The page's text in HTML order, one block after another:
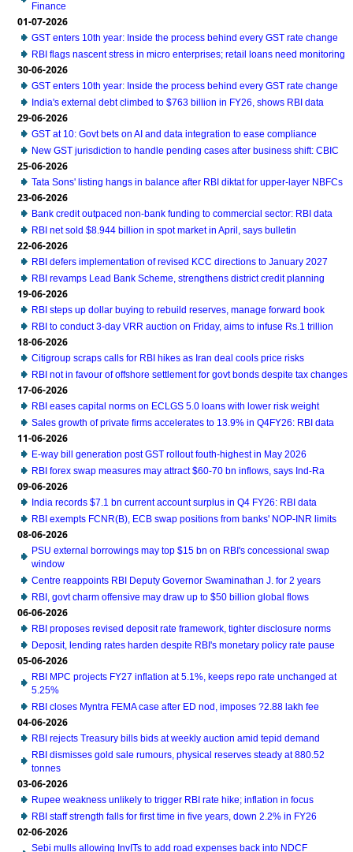
Finance
01-07-2026
GST enters 10th year: Inside the process behind every GST rate change
RBI flags nascent stress in micro enterprises; retail loans need monitoring
30-06-2026
GST enters 10th year: Inside the process behind every GST rate change
India's external debt climbed to $763 billion in FY26, shows RBI data
29-06-2026
GST at 10: Govt bets on AI and data integration to ease compliance
New GST jurisdiction to handle pending cases after business shift: CBIC
25-06-2026
Tata Sons' listing hangs in balance after RBI diktat for upper-layer NBFCs
23-06-2026
Bank credit outpaced non-bank funding to commercial sector: RBI data
RBI net sold $8.944 billion in spot market in April, says bulletin
22-06-2026
RBI defers implementation of revised KCC directions to January 2027
RBI revamps Lead Bank Scheme, strengthens district credit planning
19-06-2026
RBI steps up dollar buying to rebuild reserves, manage forward book
RBI to conduct 3-day VRR auction on Friday, aims to infuse Rs.1 trillion
18-06-2026
Citigroup scraps calls for RBI hikes as Iran deal cools price risks
RBI not in favour of offshore settlement for govt bonds despite tax changes
17-06-2026
RBI eases capital norms on ECLGS 5.0 loans with lower risk weight
Sales growth of private firms accelerates to 13.9% in Q4FY26: RBI data
11-06-2026
E-way bill generation post GST rollout fouth-highest in May 2026
RBI forex swap measures may attract $60-70 bn inflows, says Ind-Ra
09-06-2026
India records $7.1 bn current account surplus in Q4 FY26: RBI data
RBI exempts FCNR(B), ECB swap positions from banks' NOP-INR limits
08-06-2026
PSU external borrowings may top $15 bn on RBI's concessional swap
window
Centre reappoints RBI Deputy Governor Swaminathan J. for 2 years
RBI, govt charm offensive may draw up to $50 billion global flows
06-06-2026
RBI proposes revised deposit rate framework, tighter disclosure norms
Deposit, lending rates harden despite RBI's monetary policy rate pause
05-06-2026
RBI MPC projects FY27 inflation at 5.1%, keeps repo rate unchanged at
5.25%
RBI closes Myntra FEMA case after ED nod, imposes ?2.88 lakh fee
04-06-2026
RBI rejects Treasury bills bids at weekly auction amid tepid demand
RBI dismisses gold sale rumours, physical reserves steady at 880.52
tonnes
03-06-2026
Rupee weakness unlikely to trigger RBI rate hike; inflation in focus
RBI staff strength falls for first time in five years, down 2.2% in FY26
02-06-2026
Sebi mulls allowing InvITs to add road expenses back into NDCF